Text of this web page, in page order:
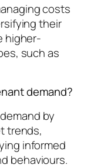
costs
their
higher-
such as
demand?
by
trends,
informed
behaviours.